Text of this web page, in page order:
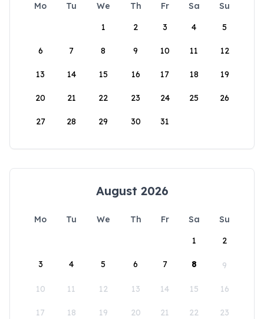
Mo Tu We Th Fr Sa
Su
1
2 3 4 5
6 7 8 9 10 11 12
13 14 15 16 17 18 19
20 21 22 23 24 25 26
27 28 29 30 31
August 2026
Mo Tu We Th Fr Sa
Su
1
2
3 4 5 6 7 8 9
10 11 12 13 14 15 16
17 18 19 20 21 22 23